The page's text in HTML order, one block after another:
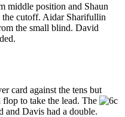
middle position and Shaun
cutoff. Aidar Sharifullin
the small blind. David
card against the tens but
flop to take the lead. The
and Davis had a double.